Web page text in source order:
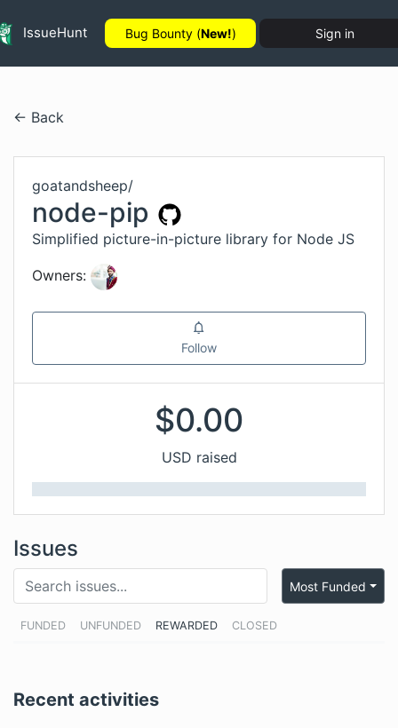
IssueHunt Bug Bounty (New!) Sign in
← Back
goatandsheep/
node-pip
Simplified picture-in-picture library for Node JS
Owners:
Follow
$0.00
USD raised
Issues
FUNDED UNFUNDED REWARDED CLOSED
Most Funded
Recent activities